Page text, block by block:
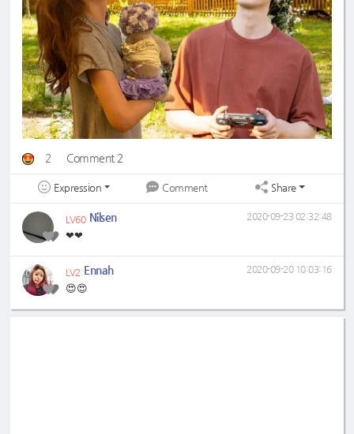
2 Comment 2
Expression Comment Share
LV60 Nilsen
❤❤
2020-09-23 02:32:48
LV2 Ennah
😍😍
2020-09-20 10:03:16